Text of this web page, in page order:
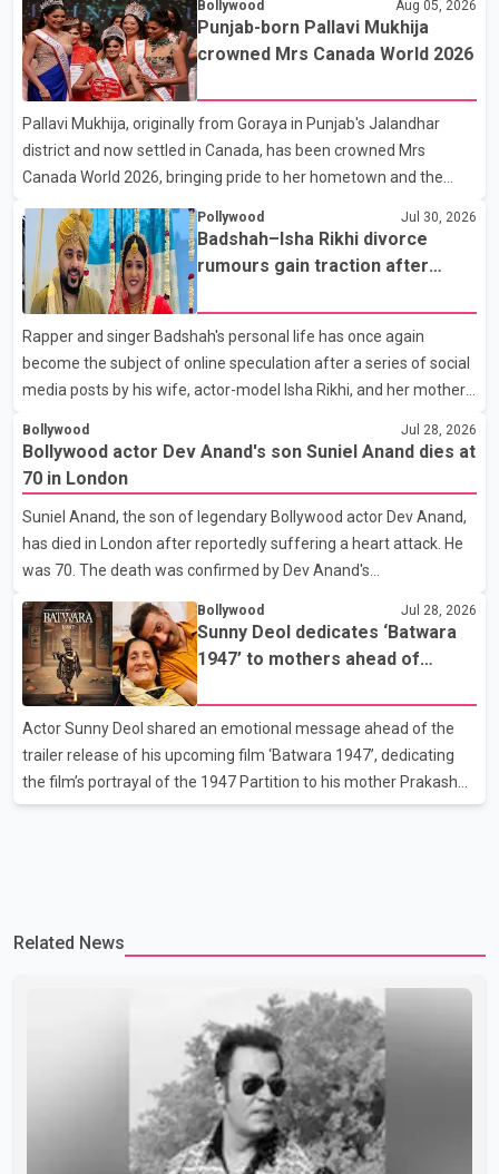
the film industry gathered to pay their final respects. The actor's
son, Vikramaditya, was overcome with emotion as he bid
farewell to his father during the last rites. Rawat, who also
appeared in acclaimed films such as Lagaan and Ghajini, passed
away on Tuesday evening at the age of 74. His death marks the
end of a distinguished career spanning television and cinem
Bollywood Aug 05, 2026
Punjab-born Pallavi Mukhija
crowned Mrs Canada World 2026
Pallavi Mukhija, originally from Goraya in Punjab's Jalandhar
district and now settled in Canada, has been crowned Mrs
Canada World 2026, bringing pride to her hometown and the
Punjabi community. The national pageant was held on July 25 at
the Bell Performing Arts Centre in Surrey, British Columbia,
where Pallavi emerged victorious over nearly 60 contestants
from across Canada. Participants competed in multiple rounds
that showcased their confidence, personality, elegance and
stage presence, with Pallavi's outstanding performance earning
her the coveted national title. During the crowning cere
Pollywood Jul 30, 2026
Badshah–Isha Rikhi divorce
rumours gain traction after
Rapper and singer Badshah's personal life has once again
become the subject of online speculation after a series of social
media posts by his wife, actor-model Isha Rikhi, and her mother,
that Badshah and Isha Rikhi married about five months ago.
While photographs purportedly showing the couple's wedding
were widely shared online, Badshah has not publicly confirmed
or commented on the reported marriage. In recent days, Isha
Rikhi has shared several cryptic posts on social media, prompting
speculation among users about possible issu
Bollywood Jul 28, 2026
Bollywood actor Dev Anand's son Suniel Anand dies at
70 in London
Suniel Anand, the son of legendary Bollywood actor Dev Anand,
has died in London after reportedly suffering a heart attack. He
was 70. The death was confirmed by Dev Anand's
statement issued on behalf of the family. "With heavy hearts, our
family mourns the passing of Suniel Anand. We have found
comfort in the love, prayers and support we have received, for
which we are truly grateful. We request privacy during this
difficult time," the statement said. No additional details about the
circumstances of his death or funeral arrangements ha
Bollywood Jul 28, 2026
Sunny Deol dedicates ‘Batwara
1947’ to mothers ahead of
Actor Sunny Deol shared an emotional message ahead of the
trailer release of his upcoming film ‘Batwara 1947’, dedicating
the film’s portrayal of the 1947 Partition to his mother Prakash
Kaur and mothers around the world. The film, produced by Aamir
photograph with his mother and described her as a source of
Related News